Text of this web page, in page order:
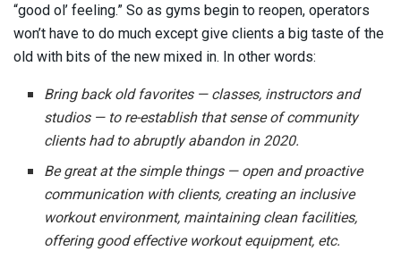
“good ol’ feeling.” So as gyms begin to reopen, operators
won’t have to do much except give clients a big taste of the
old with bits of the new mixed in. In other words:
Bring back old favorites — classes, instructors and
studios — to re-establish that sense of community
clients had to abruptly abandon in 2020.
Be great at the simple things — open and proactive
communication with clients, creating an inclusive
workout environment, maintaining clean facilities,
offering good effective workout equipment, etc.